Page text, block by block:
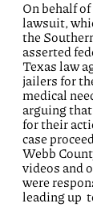
On behalf
lawsuit,
the
asserted
Texas law
jailers for
medical
arguing
for their
case
Webb
videos and
were
leading up